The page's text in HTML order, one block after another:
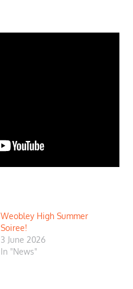
Weobley High Summer
Soiree!
3 June 2026
In "News"